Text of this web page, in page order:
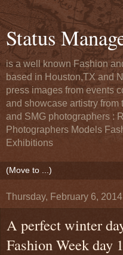
Status
is a well known Fashion
based in Houston,TX and
press images from events
and showcase artistry
and SMG photographers :
Photographers Models
Exhibitions
Thursday, February 6, 2014
A perfect winter
Fashion Week day